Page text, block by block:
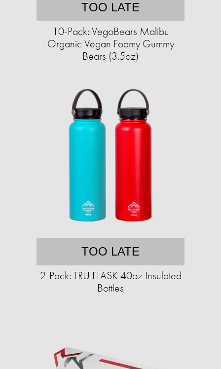
TOO LATE
10-Pack: VegoBears Malibu
Organic Vegan Foamy Gummy
Bears (3.5oz)
TOO LATE
2-Pack: TRU FLASK 40oz Insulated
Bottles